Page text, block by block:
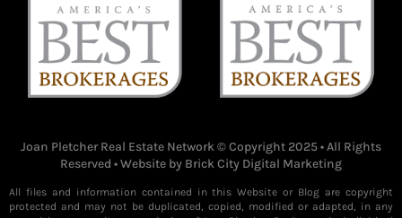
Joan Pletcher Real Estate Network © Copyright 2025 • All Rights
Reserved • Website by Brick City Digital Marketing
All files and information contained in this Website or Blog are copyright
protected and may not be duplicated, copied, modified or adapted, in any